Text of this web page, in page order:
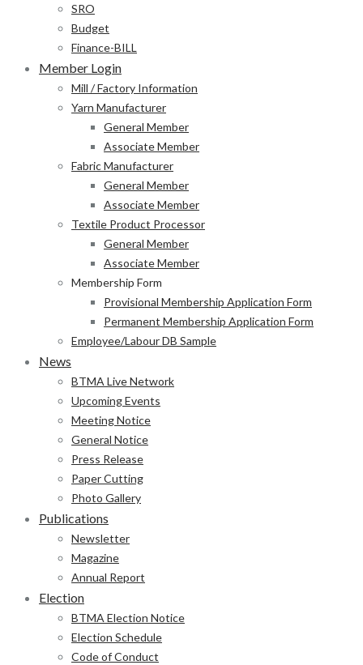
SRO
Budget
Finance-BILL
Member Login
Mill / Factory Information
Yarn Manufacturer
General Member
Associate Member
Fabric Manufacturer
General Member
Associate Member
Textile Product Processor
General Member
Associate Member
Membership Form
Provisional Membership Application Form
Permanent Membership Application Form
Employee/Labour DB Sample
News
BTMA Live Network
Upcoming Events
Meeting Notice
General Notice
Press Release
Paper Cutting
Photo Gallery
Publications
Newsletter
Magazine
Annual Report
Election
BTMA Election Notice
Election Schedule
Code of Conduct